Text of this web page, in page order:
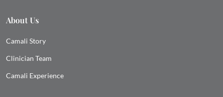
About Us
Camali Story
Clinician Team
Camali Experience